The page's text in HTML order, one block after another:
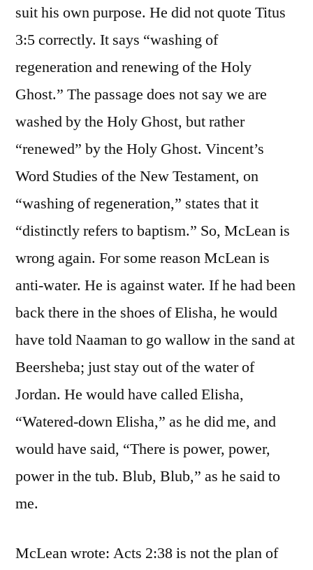
suit his own purpose. He did not quote Titus
3:5 correctly. It says “washing of
regeneration and renewing of the Holy
Ghost.” The passage does not say we are
washed by the Holy Ghost, but rather
“renewed” by the Holy Ghost. Vincent’s
Word Studies of the New Testament, on
“washing of regeneration,” states that it
“distinctly refers to baptism.” So, McLean is
wrong again. For some reason McLean is
anti-water. He is against water. If he had been
back there in the shoes of Elisha, he would
have told Naaman to go wallow in the sand at
Beersheba; just stay out of the water of
Jordan. He would have called Elisha,
“Watered-down Elisha,” as he did me, and
would have said, “There is power, power,
power in the tub. Blub, Blub,” as he said to
me.
McLean wrote: Acts 2:38 is not the plan of